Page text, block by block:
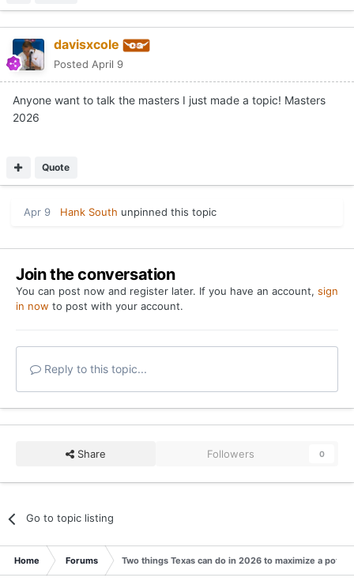
davisxcole
Posted April 9
Anyone want to talk the masters I just made a topic! Masters
2026
Quote
Apr 9 Hank South unpinned this topic
Join the conversation
You can post now and register later. If you have an account, sign
in now to post with your account.
Reply to this topic...
Share Followers 0
Go to topic listing
Home Forums Two things Texas can do in 2026 to maximize a